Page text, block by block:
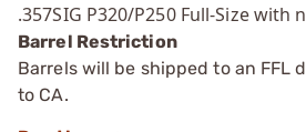
.357SIG P320/P250 Full-Size
Barrel Restriction
Barrels will be shipped to an FFL
to CA.